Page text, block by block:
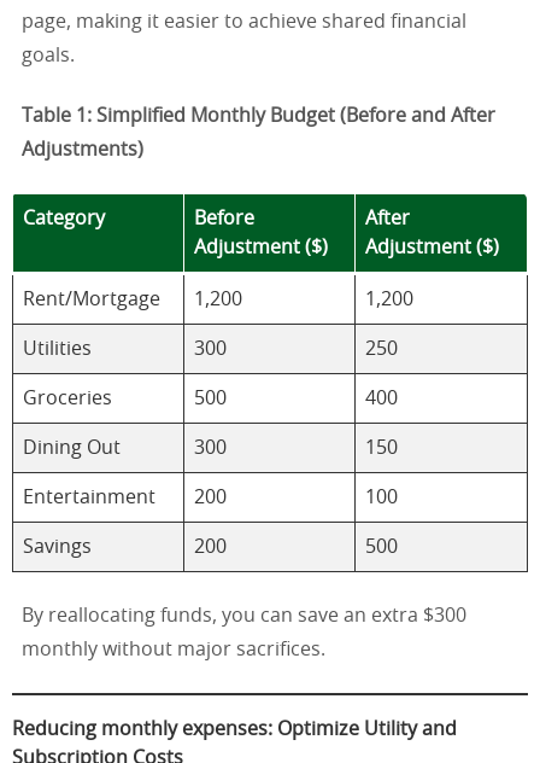
page, making it easier to achieve shared financial
goals.
Table 1: Simplified Monthly Budget (Before and After
Adjustments)
Category
Before
Adjustment ($)
After
Adjustment ($)
Rent/Mortgage 1,200 1,200
Utilities 300 250
Groceries 500 400
Dining Out 300 150
Entertainment 200 100
Savings 200 500
By reallocating funds, you can save an extra $300
monthly without major sacrifices.
Reducing monthly expenses: Optimize Utility and
Subscription Costs